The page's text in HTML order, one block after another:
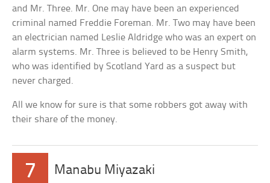
and Mr. Three. Mr. One may have been an experienced
criminal named Freddie Foreman. Mr. Two may have been
an electrician named Leslie Aldridge who was an expert on
alarm systems. Mr. Three is believed to be Henry Smith,
who was identified by Scotland Yard as a suspect but
never charged.
All we know for sure is that some robbers got away with
their share of the money.
7 Manabu Miyazaki